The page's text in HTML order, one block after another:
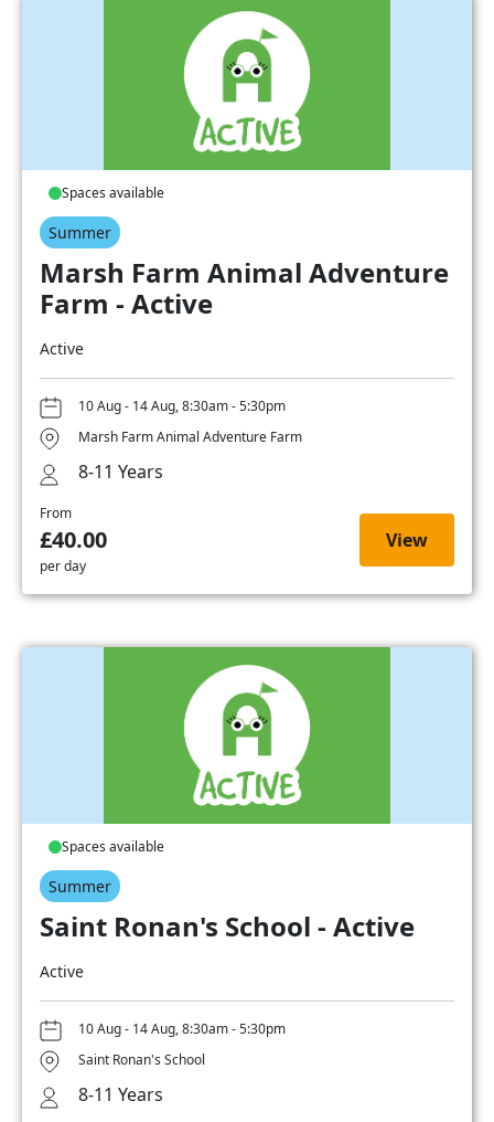
Spaces available
Summer
Marsh Farm Animal Adventure
Farm - Active
Active
10 Aug - 14 Aug, 8:30am - 5:30pm
Marsh Farm Animal Adventure Farm
8-11 Years
From
£40.00
per day
View
Spaces available
Summer
Saint Ronan's School - Active
Active
10 Aug - 14 Aug, 8:30am - 5:30pm
Saint Ronan's School
8-11 Years